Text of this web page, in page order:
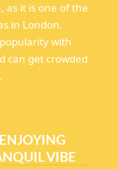
as it is one of the
in London.
with
can get crowded
VIBE